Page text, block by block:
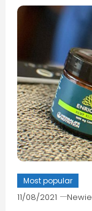
Most popular
11/08/2021 Newie